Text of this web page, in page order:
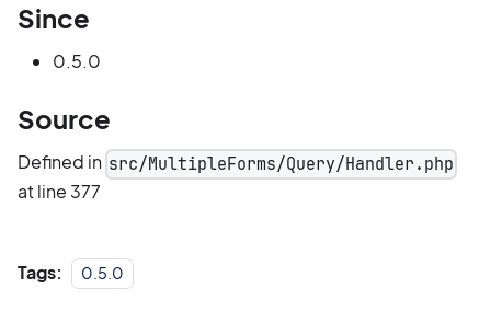
Since
0.5.0
Source
Defined in src/MultipleForms/Query/Handler.php
at line 377
Tags: 0.5.0